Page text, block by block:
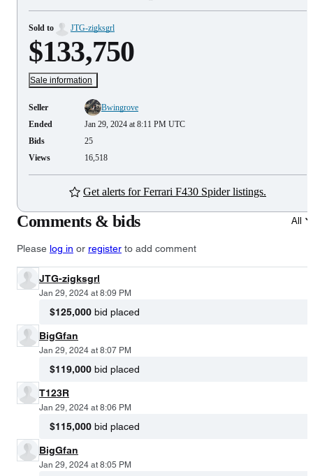
Sold to JTG-zigksgrl
$133,750
Sale information
Seller
Bwingrove
Ended
Jan 29, 2024 at 8:11 PM UTC
Bids
25
Views
16,518
Get alerts for Ferrari F430 Spider listings.
Comments & bids All
Please log in or register to add comment
JTG-zigksgrl
Jan 29, 2024 at 8:09 PM
$125,000 bid placed
BigGfan
Jan 29, 2024 at 8:07 PM
$119,000 bid placed
T123R
Jan 29, 2024 at 8:06 PM
$115,000 bid placed
BigGfan
Jan 29, 2024 at 8:05 PM